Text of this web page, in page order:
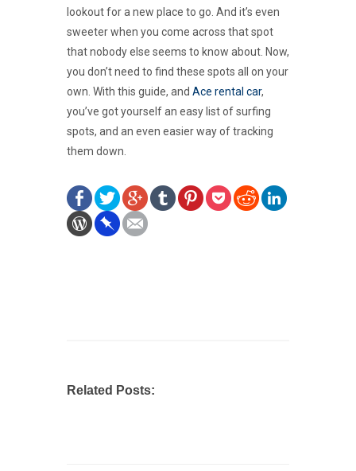
lookout for a new place to go. And it’s even
sweeter when you come across that spot
that nobody else seems to know about. Now,
you don’t need to find these spots all on your
own. With this guide, and Ace rental car,
you’ve got yourself an easy list of surfing
spots, and an even easier way of tracking
them down.
Related Posts: